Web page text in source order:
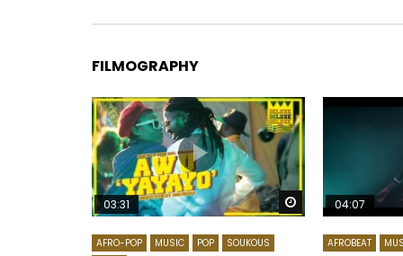
FILMOGRAPHY
Watch Later
03:31
AFRO-POP MUSIC POP
SOUKOUS
04:07
AFROBEAT